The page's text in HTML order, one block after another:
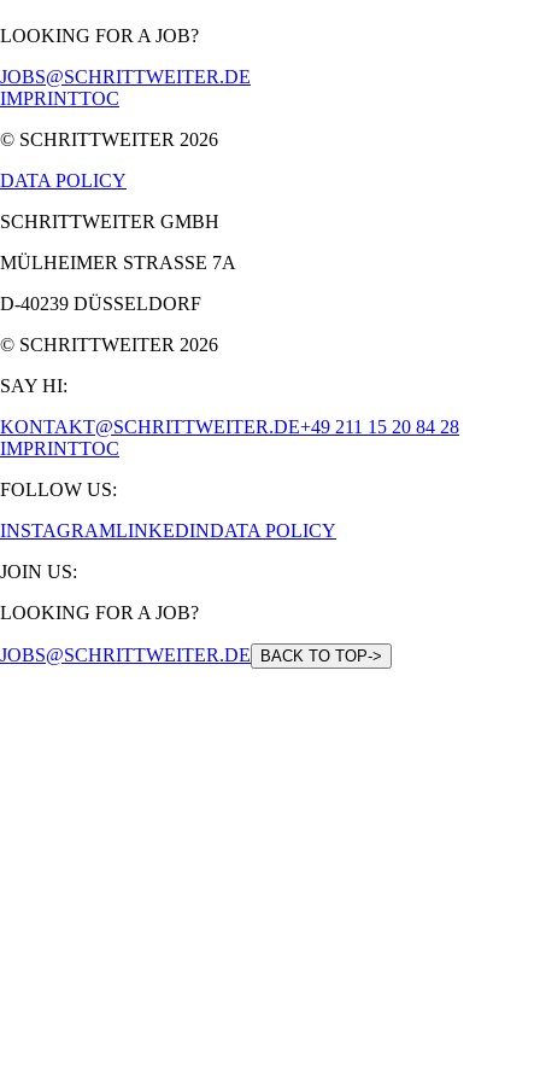
LOOKING FOR A JOB?
JOBS@SCHRITTWEITER.DE
IMPRINTTOC
© SCHRITTWEITER 2026
DATA POLICY
SCHRITTWEITER GMBH
MÜLHEIMER STRASSE 7A
D-40239 DÜSSELDORF
© SCHRITTWEITER 2026
SAY HI:
KONTAKT@SCHRITTWEITER.DE+49 211 15 20 84 28
IMPRINTTOC
FOLLOW US:
INSTAGRAMLINKEDINDATA POLICY
JOIN US:
LOOKING FOR A JOB?
JOBS@SCHRITTWEITER.DE BACK TO TOP->